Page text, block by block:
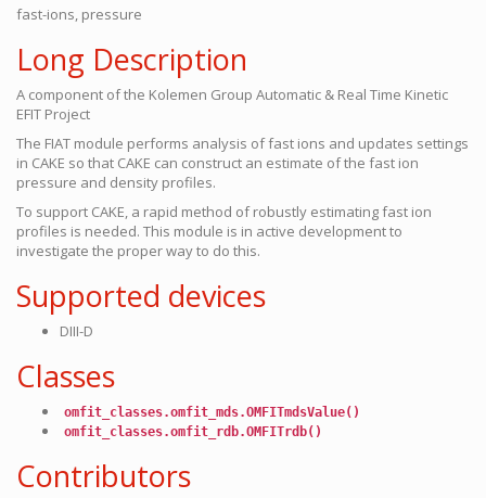
fast-ions, pressure
Long Description
A component of the Kolemen Group Automatic & Real Time Kinetic
EFIT Project
The FIAT module performs analysis of fast ions and updates settings
in CAKE so that CAKE can construct an estimate of the fast ion
pressure and density profiles.
To support CAKE, a rapid method of robustly estimating fast ion
profiles is needed. This module is in active development to
investigate the proper way to do this.
Supported devices
DIII-D
Classes
omfit_classes.omfit_mds.OMFITmdsValue()
omfit_classes.omfit_rdb.OMFITrdb()
Contributors